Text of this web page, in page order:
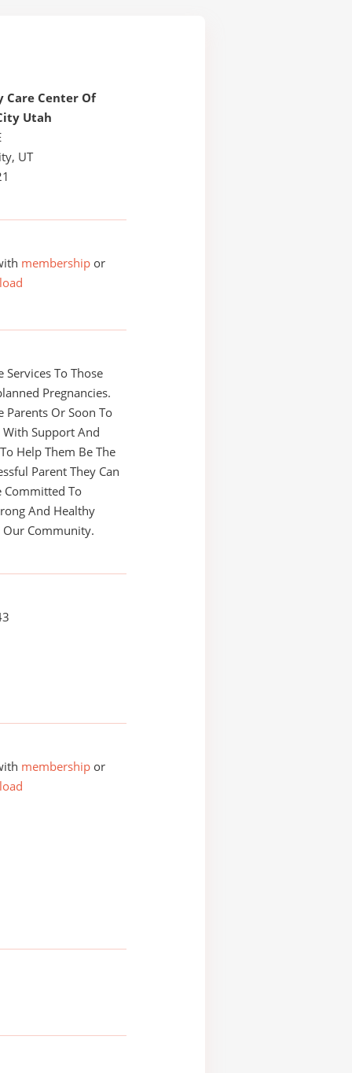
Care Center Of
Utah
UT
membership or
Services To Those
Pregnancies.
Parents Or Soon To
With Support And
Help Them Be The
Parent They Can
Committed To
And Healthy
Our Community.
membership or